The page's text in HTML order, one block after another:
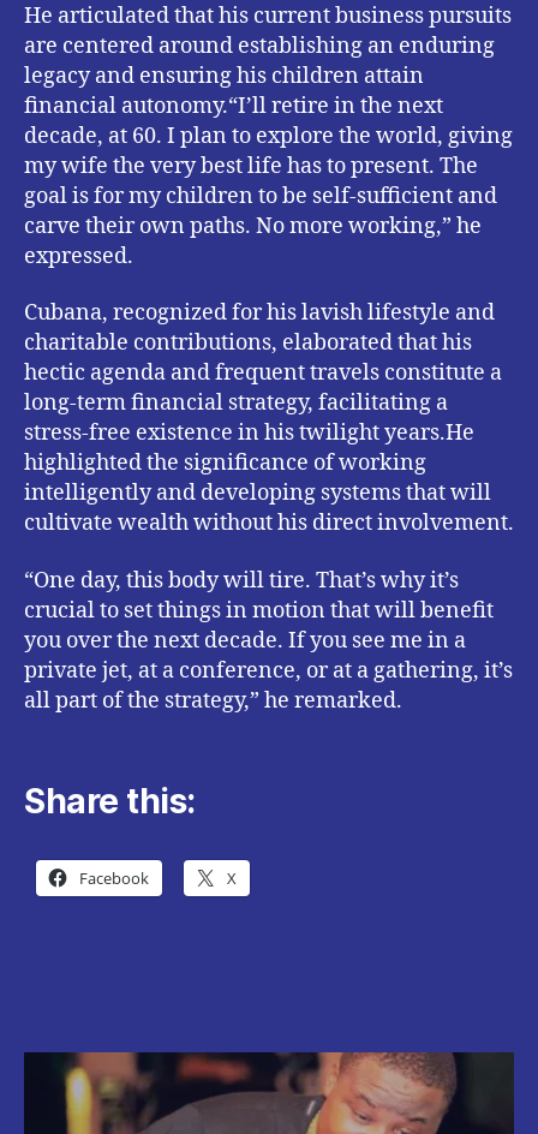
He articulated that his current business pursuits
are centered around establishing an enduring
legacy and ensuring his children attain
financial autonomy.“I’ll retire in the next
decade, at 60. I plan to explore the world, giving
my wife the very best life has to present. The
goal is for my children to be self-sufficient and
carve their own paths. No more working,” he
expressed.
Cubana, recognized for his lavish lifestyle and
charitable contributions, elaborated that his
hectic agenda and frequent travels constitute a
long-term financial strategy, facilitating a
stress-free existence in his twilight years.He
highlighted the significance of working
intelligently and developing systems that will
cultivate wealth without his direct involvement.
“One day, this body will tire. That’s why it’s
crucial to set things in motion that will benefit
you over the next decade. If you see me in a
private jet, at a conference, or at a gathering, it’s
all part of the strategy,” he remarked.
Share this:
Facebook X